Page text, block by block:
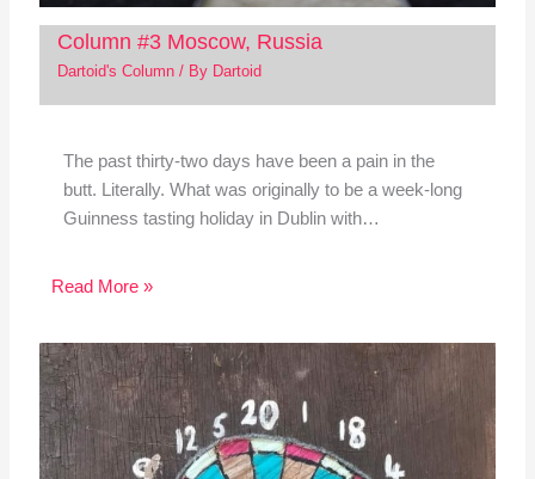
Column #3 Moscow, Russia
Dartoid's Column/ By Dartoid
The past thirty-two days have been a pain in the
butt. Literally. What was originally to be a week-long
Guinness tasting holiday in Dublin with…
Read More »